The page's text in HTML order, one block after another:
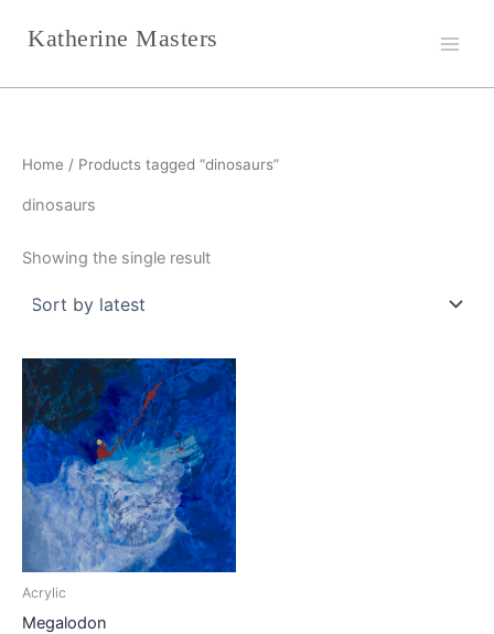
Katherine Masters
Home / Products tagged “dinosaurs”
dinosaurs
Showing the single result
Acrylic
Megalodon